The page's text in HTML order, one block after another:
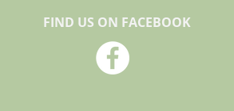
FIND US ON FACEBOOK